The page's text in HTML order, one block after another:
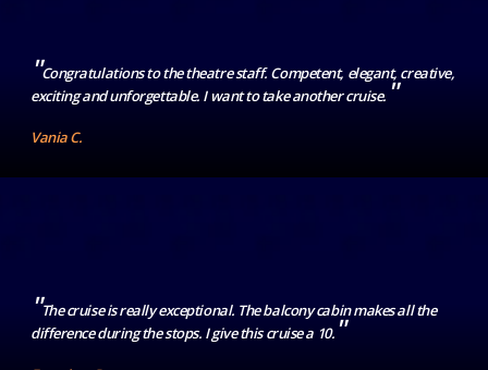
"Congratulations to the theatre staff. Competent, elegant, creative,
exciting and unforgettable. I want to take another cruise. "
Vania C.
"The cruise is really exceptional. The balcony cabin makes all the
difference during the stops. I give this cruise a 10."